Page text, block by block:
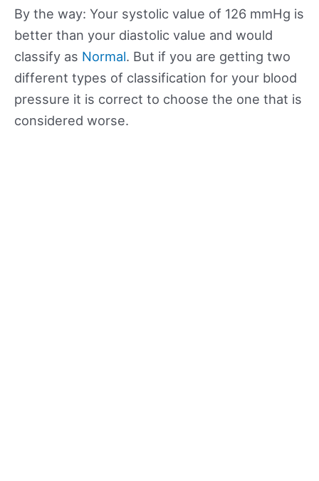
By the way: Your systolic value of 126 mmHg is
better than your diastolic value and would
classify as Normal. But if you are getting two
different types of classification for your blood
pressure it is correct to choose the one that is
considered worse.